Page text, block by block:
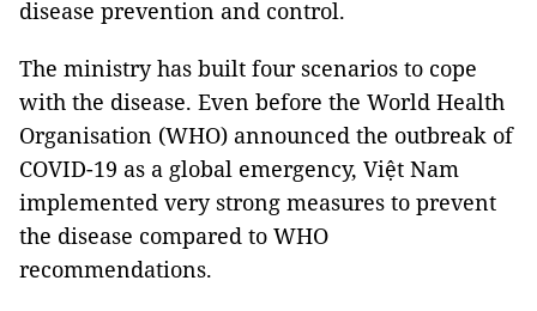
disease prevention and control.
The ministry has built four scenarios to cope
with the disease. Even before the World Health
Organisation (WHO) announced the outbreak of
COVID-19 as a global emergency, Việt Nam
implemented very strong measures to prevent
the disease compared to WHO
recommendations.